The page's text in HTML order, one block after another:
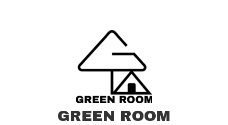
GREEN ROOM